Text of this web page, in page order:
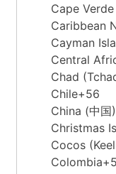
Cape
Caribbean
Cayman
Central
Chad
Chile+56
China (中国)
Christmas
Cocos
Colombia